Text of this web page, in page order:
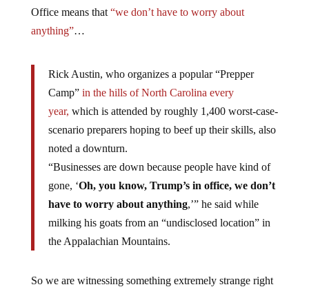
Office means that “we don’t have to worry about
anything”…
Rick Austin, who organizes a popular “Prepper
Camp” in the hills of North Carolina every
year, which is attended by roughly 1,400 worst-case-
scenario preparers hoping to beef up their skills, also
noted a downturn.
“Businesses are down because people have kind of
gone, ‘Oh, you know, Trump’s in office, we don’t
have to worry about anything,’” he said while
milking his goats from an “undisclosed location” in
the Appalachian Mountains.
So we are witnessing something extremely strange right